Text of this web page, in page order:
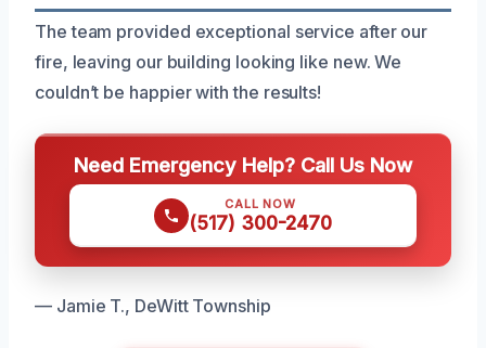
The team provided exceptional service after our
fire, leaving our building looking like new. We
couldn’t be happier with the results!
Need Emergency Help? Call Us Now
CALL NOW
(517) 300-2470
— Jamie T., DeWitt Township